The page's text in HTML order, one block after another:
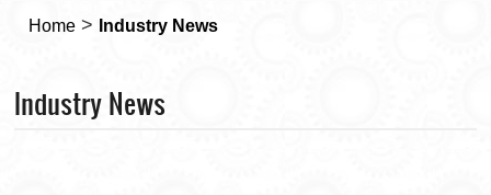
Home > Industry News
Industry News